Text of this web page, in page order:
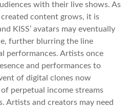
with their live shows. As
content grows, it is
KISS’ avatars may eventually
further blurring the line
performances. Artists once
and performances to
of digital clones now
perpetual income streams
Artists and creators may need